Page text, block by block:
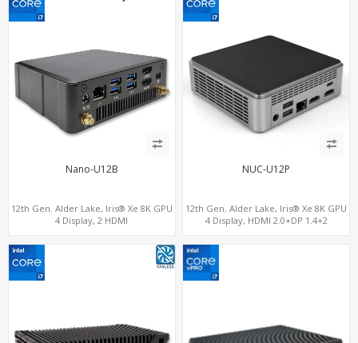
Nano-U12B
12th Gen. Alder Lake, Iris® Xe 8K GPU
4 Display, 2 HDMI
NUC-U12P
12th Gen. Alder Lake, Iris® Xe 8K GPU
4 Display, HDMI 2.0+DP 1.4+2